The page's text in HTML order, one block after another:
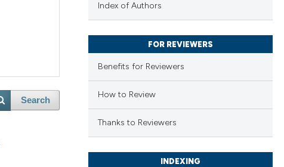
Search
Index of Authors
FOR REVIEWERS
Benefits for Reviewers
How to Review
Thanks to Reviewers
INDEXING